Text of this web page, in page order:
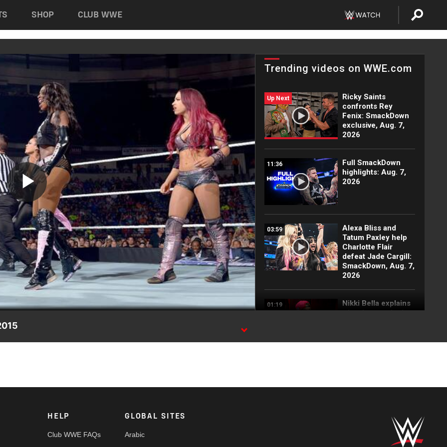
SHOP CLUB WWE
Play
Video
Trending videos on WWE.com
Up Next
Ricky Saints
confronts Rey
Fenix: SmackDown
exclusive, Aug. 7,
2026
11:36
Full SmackDown
highlights: Aug. 7,
2026
03:59
Alexa Bliss and
Tatum Paxley help
Charlotte Flair
defeat Jade Cargill:
SmackDown, Aug. 7,
2026
01:19
Nikki Bella explains
why she attacked
2026
to kill the legend of
highlights, Aug. 7,
HELP
Club WWE FAQs
GLOBAL SITES
Arabic